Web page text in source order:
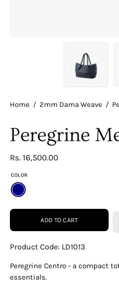
Home / 2mm Dama Weave /
Peregrine
Rs. 16,500.00
COLOR
NAVY
ADD TO CART
Product Code: LD1013
Peregrine Centro - a compact
essentials.